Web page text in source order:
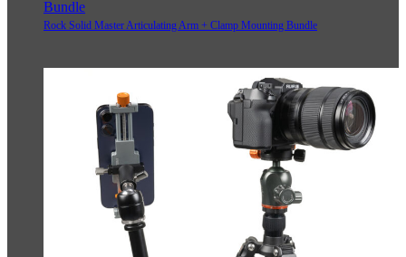
Rock Solid Master Articulating Arm + Clamp Mounting Bundle